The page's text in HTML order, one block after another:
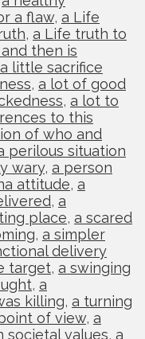
a flaw, a Life
, a Life truth to
then is
a little sacrifice
, a lot of good
, a lot to
to this
of who and
perilous situation
wary, a person
attitude, a
, a
place, a scared
, a simpler
delivery
target, a swinging
, a
killing, a turning
of view, a
societal values, a